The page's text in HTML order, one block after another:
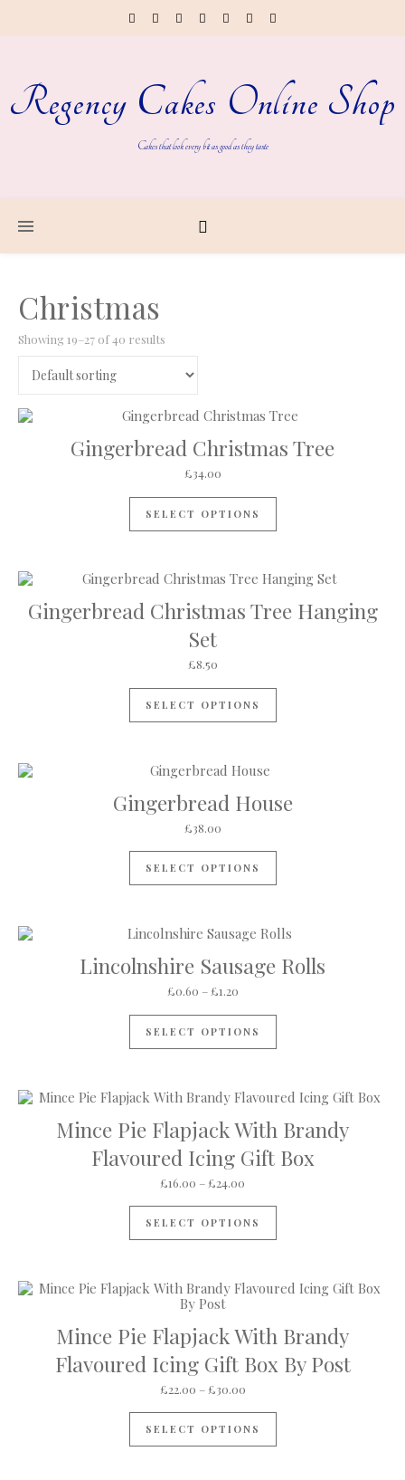
Regency Cakes Online Shop
Cakes that look every bit as good as they taste
Christmas
Showing 19–27 of 40 results
Gingerbread Christmas Tree
£34.00
SELECT OPTIONS
Gingerbread Christmas Tree Hanging
Set
£8.50
SELECT OPTIONS
Gingerbread House
£38.00
SELECT OPTIONS
Lincolnshire Sausage Rolls
£0.60 – £1.20Price range: £0.60 through
SELECT OPTIONS
Mince Pie Flapjack With Brandy
Flavoured Icing Gift Box
£16.00 – £24.00
SELECT OPTIONS
This product has
Mince Pie Flapjack With Brandy
Flavoured Icing Gift Box By Post
£22.00 – £30.00Price range: £22.00 through
SELECT OPTIONS
This product has